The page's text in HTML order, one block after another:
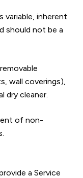
variable, inherent
should not be a
wall coverings),
dry cleaner.
of non-
a Service